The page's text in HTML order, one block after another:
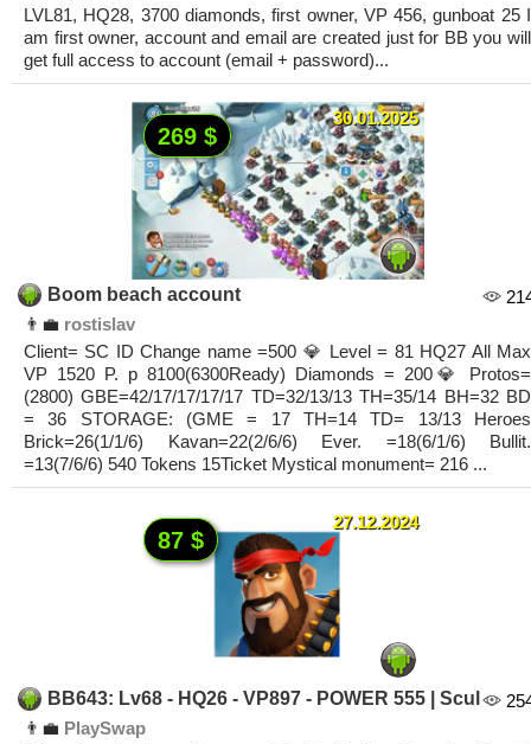
LVL81, HQ28, 3700 diamonds, first owner, VP 456, gunboat 25 I
am first owner, account and email are created just for BB you will
get full access to account (email + password)...
30.01.2025
269 $
Boom beach account
👨‍💼 rostislav
Client= SC ID Change name =500 💎 Level = 81 HQ27 All Max
VP 1520 P. p 8100(6300Ready) Diamonds = 200💎 Protos=
(2800) GBE=42/17/17/17/17 TD=32/13/13 TH=35/14 BH=32 BD
= 36 STORAGE: (GME = 17 TH=14 TD= 13/13 Heroes
Brick=26(1/1/6) Kavan=22(2/6/6) Ever. =18(6/1/6) Bullit.
=13(7/6/6) 540 Tokens 15Ticket Mystical monument= 216 ...
27.12.2024
87 $
BB643: Lv68 - HQ26 - VP897 - POWER 555 | Scul
👨‍💼 PlaySwap